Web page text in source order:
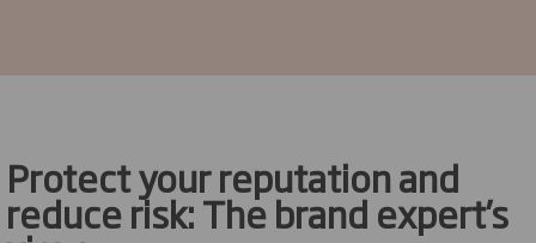
Protect your reputation and
reduce risk: The brand expert’s